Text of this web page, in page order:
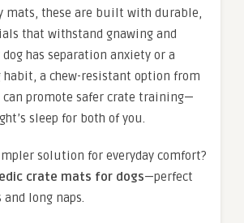
mats, these are built with durable,
that withstand gnawing and
has separation anxiety or a
habit, a chew-resistant option from
can promote safer crate training—
sleep for both of you.
solution for everyday comfort?
crate mats for dogs—perfect
long naps.